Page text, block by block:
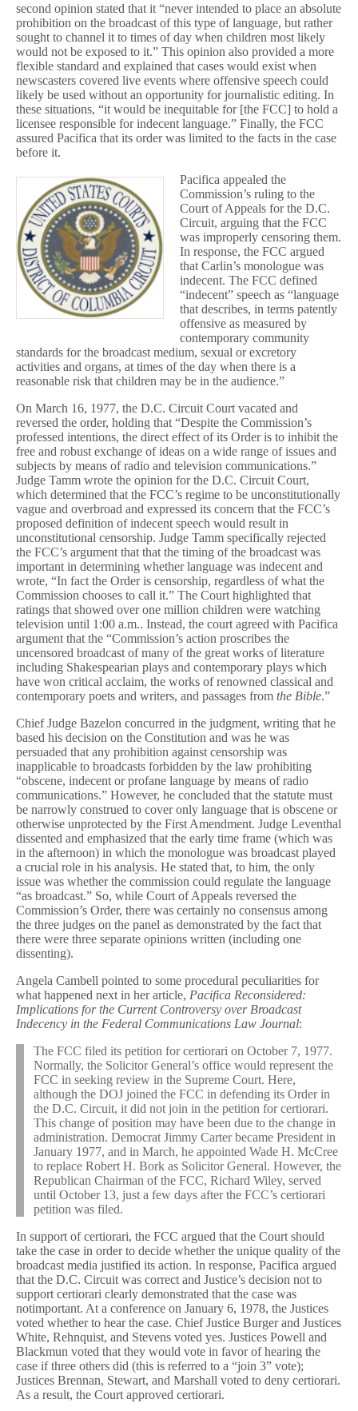
second opinion stated that it “never intended to place an absolute
prohibition on the broadcast of this type of language, but rather
sought to channel it to times of day when children most likely
would not be exposed to it.” This opinion also provided a more
flexible standard and explained that cases would exist when
newscasters covered live events where offensive speech could
likely be used without an opportunity for journalistic editing. In
these situations, “it would be inequitable for [the FCC] to hold a
licensee responsible for indecent language.” Finally, the FCC
assured Pacifica that its order was limited to the facts in the case
before it.
Pacifica appealed the
Commission’s ruling to the
Court of Appeals for the D.C.
Circuit, arguing that the FCC
was improperly censoring them.
In response, the FCC argued
that Carlin’s monologue was
indecent. The FCC defined
“indecent” speech as “language
that describes, in terms patently
offensive as measured by
contemporary community
standards for the broadcast medium, sexual or excretory
activities and organs, at times of the day when there is a
reasonable risk that children may be in the audience.”
On March 16, 1977, the D.C. Circuit Court vacated and
reversed the order, holding that “Despite the Commission’s
professed intentions, the direct effect of its Order is to inhibit the
free and robust exchange of ideas on a wide range of issues and
subjects by means of radio and television communications.”
Judge Tamm wrote the opinion for the D.C. Circuit Court,
which determined that the FCC’s regime to be unconstitutionally
vague and overbroad and expressed its concern that the FCC’s
proposed definition of indecent speech would result in
unconstitutional censorship. Judge Tamm specifically rejected
the FCC’s argument that that the timing of the broadcast was
important in determining whether language was indecent and
wrote, “In fact the Order is censorship, regardless of what the
Commission chooses to call it.” The Court highlighted that
ratings that showed over one million children were watching
television until 1:00 a.m.. Instead, the court agreed with Pacifica
argument that the “Commission’s action proscribes the
uncensored broadcast of many of the great works of literature
including Shakespearian plays and contemporary plays which
have won critical acclaim, the works of renowned classical and
contemporary poets and writers, and passages from the Bible.”
Chief Judge Bazelon concurred in the judgment, writing that he
based his decision on the Constitution and was he was
persuaded that any prohibition against censorship was
inapplicable to broadcasts forbidden by the law prohibiting
“obscene, indecent or profane language by means of radio
communications.” However, he concluded that the statute must
be narrowly construed to cover only language that is obscene or
otherwise unprotected by the First Amendment. Judge Leventhal
dissented and emphasized that the early time frame (which was
in the afternoon) in which the monologue was broadcast played
a crucial role in his analysis. He stated that, to him, the only
issue was whether the commission could regulate the language
“as broadcast.” So, while Court of Appeals reversed the
Commission’s Order, there was certainly no consensus among
the three judges on the panel as demonstrated by the fact that
there were three separate opinions written (including one
dissenting).
Angela Cambell pointed to some procedural peculiarities for
what happened next in her article, Pacifica Reconsidered:
Implications for the Current Controversy over Broadcast
Indecency in the Federal Communications Law Journal:
The FCC filed its petition for certiorari on October 7, 1977.
Normally, the Solicitor General’s office would represent the
FCC in seeking review in the Supreme Court. Here,
although the DOJ joined the FCC in defending its Order in
the D.C. Circuit, it did not join in the petition for certiorari.
This change of position may have been due to the change in
administration. Democrat Jimmy Carter became President in
January 1977, and in March, he appointed Wade H. McCree
to replace Robert H. Bork as Solicitor General. However, the
Republican Chairman of the FCC, Richard Wiley, served
until October 13, just a few days after the FCC’s certiorari
petition was filed.
In support of certiorari, the FCC argued that the Court should
take the case in order to decide whether the unique quality of the
broadcast media justified its action. In response, Pacifica argued
that the D.C. Circuit was correct and Justice’s decision not to
support certiorari clearly demonstrated that the case was
notimportant. At a conference on January 6, 1978, the Justices
voted whether to hear the case. Chief Justice Burger and Justices
White, Rehnquist, and Stevens voted yes. Justices Powell and
Blackmun voted that they would vote in favor of hearing the
case if three others did (this is referred to a “join 3” vote);
Justices Brennan, Stewart, and Marshall voted to deny certiorari.
As a result, the Court approved certiorari.